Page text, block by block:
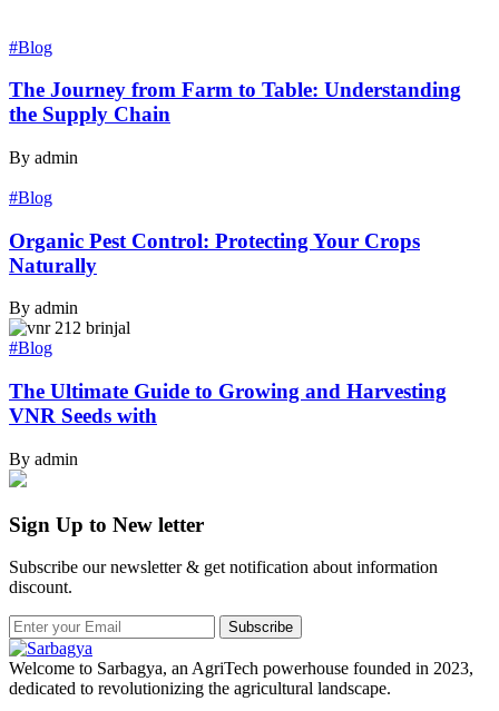
#Blog
The Journey from Farm to Table: Understanding
the Supply Chain
By admin
#Blog
Organic Pest Control: Protecting Your Crops
Naturally
By admin
#Blog
The Ultimate Guide to Growing and Harvesting
VNR Seeds with
By admin
Sign Up to New letter
Subscribe our newsletter & get notification about information
discount.
Subscribe
Welcome to Sarbagya, an AgriTech powerhouse founded in 2023,
dedicated to revolutionizing the agricultural landscape.